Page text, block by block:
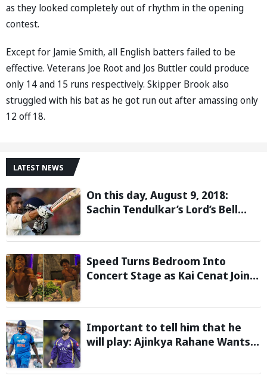
as they looked completely out of rhythm in the opening
contest.
Except for Jamie Smith, all English batters failed to be
effective. Veterans Joe Root and Jos Buttler could produce
only 14 and 15 runs respectively. Skipper Brook also
struggled with his bat as he got run out after amassing only
12 off 18.
LATEST NEWS
On this day, August 9, 2018:
Sachin Tendulkar’s Lord’s Bell
Speed Turns Bedroom Into
Concert Stage as Kai Cenat Joins
Minecraft Marathon
Important to tell him that he
will play: Ajinkya Rahane Wants
Clarity Regarding 2027 ODI World